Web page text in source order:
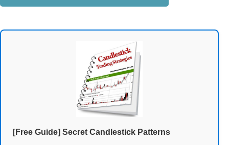
[Free Guide] Secret Candlestick Patterns